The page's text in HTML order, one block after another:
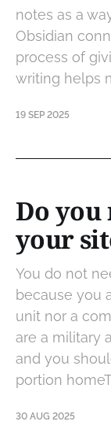
notes as a
Obsidian
process of
writing helps
19 SEP 2025
Do you
your
You do not
because you
unit nor a
are a military
and you
portion
30 AUG 2025